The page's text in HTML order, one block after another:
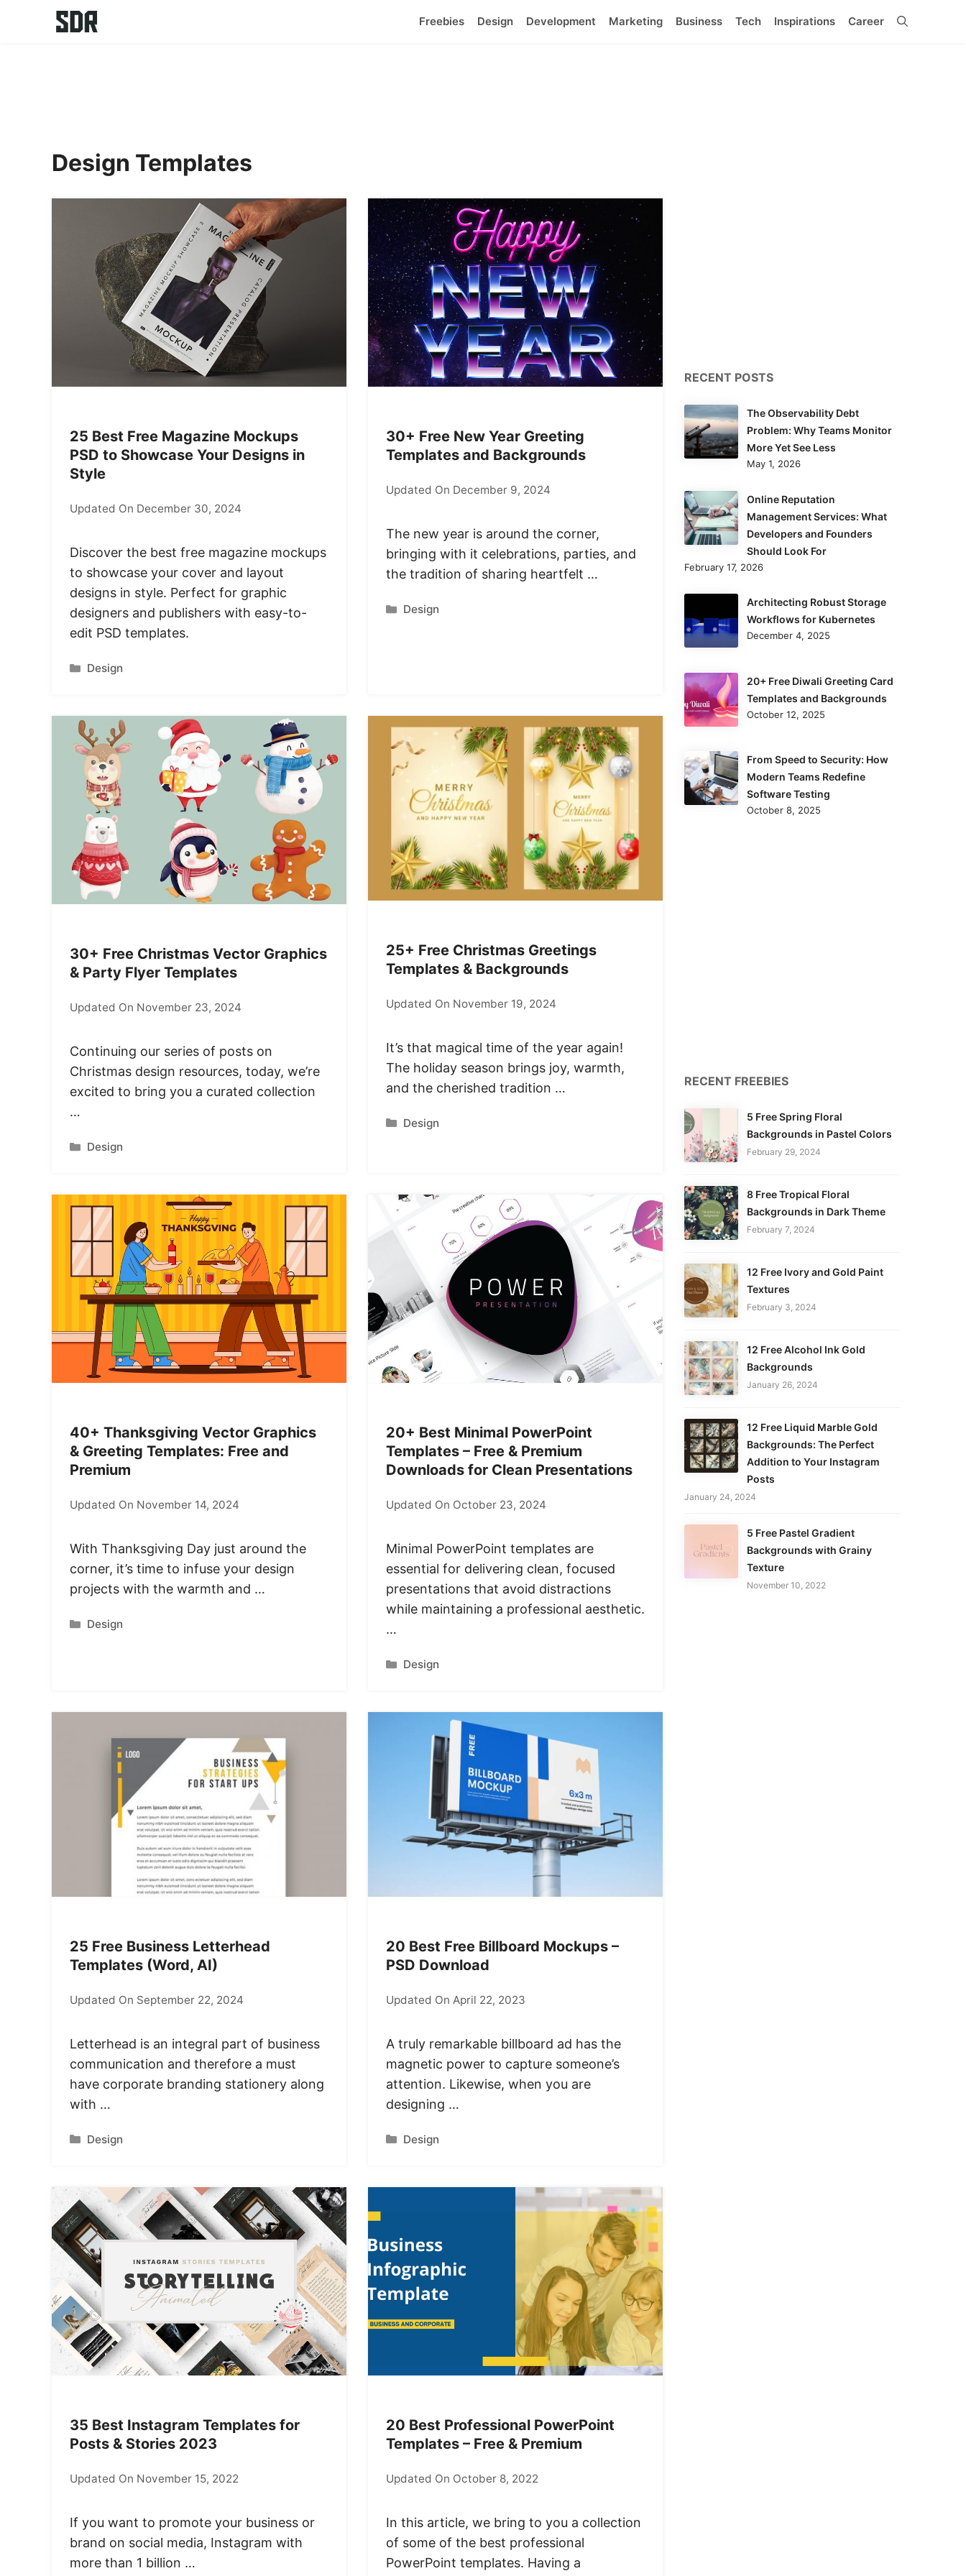
Freebies Design Development Marketing Business Tech Inspirations Career
Design Templates
25 Best Free Magazine Mockups
PSD to Showcase Your Designs in
Style
Updated On December 30, 2024
Discover the best free magazine mockups
to showcase your cover and layout
designs in style. Perfect for graphic
designers and publishers with easy-to-
edit PSD templates.
Categories
Design
30+ Free New Year Greeting
Templates and Backgrounds
Updated On December 9, 2024
The new year is around the corner,
bringing with it celebrations, parties, and
the tradition of sharing heartfelt …
Categories
Design
30+ Free Christmas Vector Graphics
& Party Flyer Templates
Updated On November 23, 2024
Continuing our series of posts on
Christmas design resources, today, we’re
excited to bring you a curated collection
…
Categories
Design
25+ Free Christmas Greetings
Templates & Backgrounds
Updated On November 19, 2024
It’s that magical time of the year again!
The holiday season brings joy, warmth,
and the cherished tradition …
Categories
Design
40+ Thanksgiving Vector Graphics
& Greeting Templates: Free and
Premium
Updated On November 14, 2024
With Thanksgiving Day just around the
corner, it’s time to infuse your design
projects with the warmth and …
Categories
Design
20+ Best Minimal PowerPoint
Templates – Free & Premium
Downloads for Clean Presentations
Updated On October 23, 2024
Minimal PowerPoint templates are
essential for delivering clean, focused
presentations that avoid distractions
while maintaining a professional aesthetic.
…
Categories
Design
25 Free Business Letterhead
Templates (Word, AI)
Updated On September 22, 2024
Letterhead is an integral part of business
communication and therefore a must
have corporate branding stationery along
with …
Categories
Design
20 Best Free Billboard Mockups –
PSD Download
Updated On April 22, 2023
A truly remarkable billboard ad has the
magnetic power to capture someone’s
attention. Likewise, when you are
designing …
Categories
Design
35 Best Instagram Templates for
Posts & Stories 2023
Updated On November 15, 2022
If you want to promote your business or
brand on social media, Instagram with
more than 1 billion …
20 Best Professional PowerPoint
Templates – Free & Premium
Updated On October 8, 2022
In this article, we bring to you a collection
of some of the best professional
PowerPoint templates. Having a
RECENT POSTS
The Observability Debt
Problem: Why Teams Monitor
More Yet See Less
May 1, 2026
Online Reputation
Management Services: What
Developers and Founders
Should Look For
February 17, 2026
Architecting Robust Storage
Workflows for Kubernetes
December 4, 2025
20+ Free Diwali Greeting Card
Templates and Backgrounds
October 12, 2025
From Speed to Security: How
Modern Teams Redefine
Software Testing
October 8, 2025
RECENT FREEBIES
5 Free Spring Floral
Backgrounds in Pastel Colors
February 29, 2024
8 Free Tropical Floral
Backgrounds in Dark Theme
February 7, 2024
12 Free Ivory and Gold Paint
Textures
February 3, 2024
12 Free Alcohol Ink Gold
Backgrounds
January 26, 2024
12 Free Liquid Marble Gold
Backgrounds: The Perfect
Addition to Your Instagram
Posts
January 24, 2024
5 Free Pastel Gradient
Backgrounds with Grainy
Texture
November 10, 2022